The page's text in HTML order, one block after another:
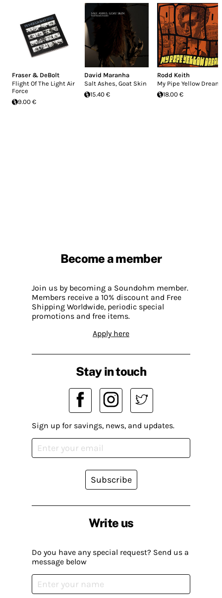
Fraser & DeBolt
Flight Of The Light Air
Force
9.00 €
David Maranha
Salt Ashes, Goat Skin
15.40 €
Rodd Keith
My Pipe Yellow Dream
18.00 €
Become a member
Join us by becoming a Soundohm member.
Members receive a 10% discount and Free
Shipping Worldwide, periodic special
promotions and free items.
Apply here
Write us
Do you have any special request? Send us a
message below
Stay in touch
Sign up for savings, news, and updates.
Subscribe